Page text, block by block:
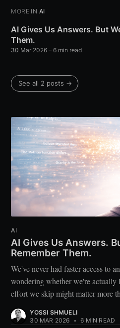
MORE IN AI
AI Gives Us Answers. But
Them.
30 Mar 2026 – 6 min read
See all 2 posts →
AI
AI Gives Us Answers.
Remember Them.
We've never had faster access to
wondering whether we're
effort we skip might matter more
YOSSI SHMUELI
30 MAR 2026 • 6 MIN READ